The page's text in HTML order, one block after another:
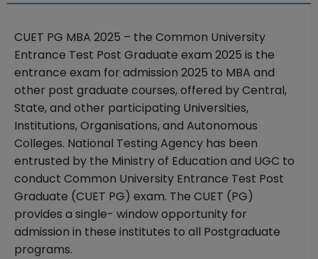
CUET PG MBA 2025 – the Common University
Entrance Test Post Graduate exam 2025 is the
entrance exam for admission 2025 to MBA and
other post graduate courses, offered by Central,
State, and other participating Universities,
Institutions, Organisations, and Autonomous
Colleges. National Testing Agency has been
entrusted by the Ministry of Education and UGC to
conduct Common University Entrance Test Post
Graduate (CUET PG) exam. The CUET (PG)
provides a single- window opportunity for
admission in these institutes to all Postgraduate
programs.